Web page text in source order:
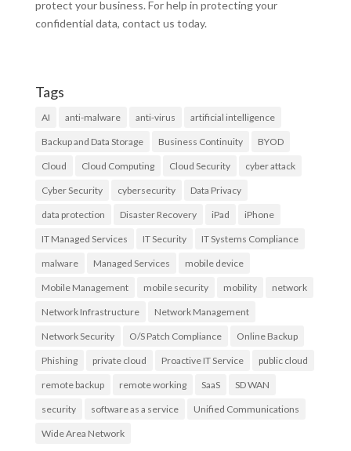
protect your business. For help in protecting your
confidential data, contact us today.
Tags
AI anti-malware anti-virus artificial intelligence
Backup and Data Storage Business Continuity BYOD
Cloud Cloud Computing Cloud Security cyber attack
Cyber Security cybersecurity Data Privacy
data protection Disaster Recovery iPad iPhone
IT Managed Services IT Security IT Systems Compliance
malware Managed Services mobile device
Mobile Management mobile security mobility network
Network Infrastructure Network Management
Network Security O/S Patch Compliance Online Backup
Phishing private cloud Proactive IT Service public cloud
remote backup remote working SaaS SD WAN
security software as a service Unified Communications
Wide Area Network